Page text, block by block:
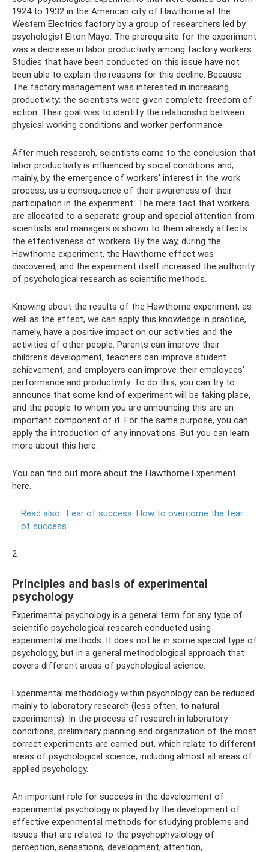
1924 to 1932 in the American city of Hawthorne at the
Western Electrics factory by a group of researchers led by
psychologist Elton Mayo. The prerequisite for the experiment
was a decrease in labor productivity among factory workers.
Studies that have been conducted on this issue have not
been able to explain the reasons for this decline. Because
The factory management was interested in increasing
productivity; the scientists were given complete freedom of
action. Their goal was to identify the relationship between
physical working conditions and worker performance.
After much research, scientists came to the conclusion that
labor productivity is influenced by social conditions and,
mainly, by the emergence of workers’ interest in the work
process, as a consequence of their awareness of their
participation in the experiment. The mere fact that workers
are allocated to a separate group and special attention from
scientists and managers is shown to them already affects
the effectiveness of workers. By the way, during the
Hawthorne experiment, the Hawthorne effect was
discovered, and the experiment itself increased the authority
of psychological research as scientific methods.
Knowing about the results of the Hawthorne experiment, as
well as the effect, we can apply this knowledge in practice,
namely, have a positive impact on our activities and the
activities of other people. Parents can improve their
children's development, teachers can improve student
achievement, and employers can improve their employees'
performance and productivity. To do this, you can try to
announce that some kind of experiment will be taking place,
and the people to whom you are announcing this are an
important component of it. For the same purpose, you can
apply the introduction of any innovations. But you can learn
more about this here.
You can find out more about the Hawthorne Experiment
here.
Read also: Fear of success. How to overcome the fear
of success
2
Principles and basis of experimental
psychology
Experimental psychology is a general term for any type of
scientific psychological research conducted using
experimental methods. It does not lie in some special type of
psychology, but in a general methodological approach that
covers different areas of psychological science.
Experimental methodology within psychology can be reduced
mainly to laboratory research (less often, to natural
experiments). In the process of research in laboratory
conditions, preliminary planning and organization of the most
correct experiments are carried out, which relate to different
areas of psychological science, including almost all areas of
applied psychology.
An important role for success in the development of
experimental psychology is played by the development of
effective experimental methods for studying problems and
issues that are related to the psychophysiology of
perception, sensations, development, attention,